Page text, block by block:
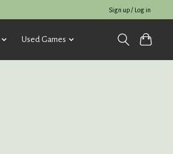
Sign up / Log in
Used Games